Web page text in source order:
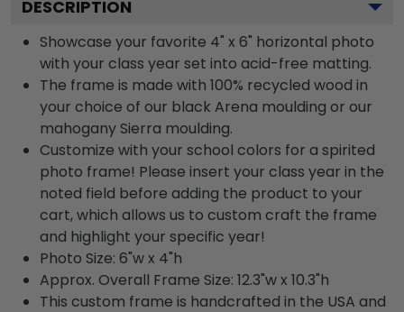
DESCRIPTION
Showcase your favorite 4" x 6" horizontal photo
with your class year set into acid-free matting.
The frame is made with 100% recycled wood in
your choice of our black Arena moulding or our
mahogany Sierra moulding.
Customize with your school colors for a spirited
photo frame! Please insert your class year in the
noted field before adding the product to your
cart, which allows us to custom craft the frame
and highlight your specific year!
Photo Size: 6"w x 4"h
Approx. Overall Frame Size: 12.3"w x 10.3"h
This custom frame is handcrafted in the USA and